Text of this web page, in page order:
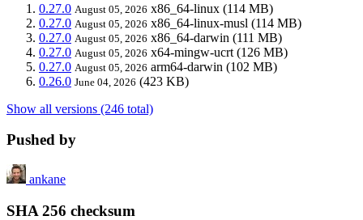
0.27.0 August 05, 2026 x86_64-linux (114 MB)
0.27.0 August 05, 2026 x86_64-linux-musl (114 MB)
0.27.0 August 05, 2026 x86_64-darwin (111 MB)
0.27.0 August 05, 2026 x64-mingw-ucrt (126 MB)
0.27.0 August 05, 2026 arm64-darwin (102 MB)
0.26.0 June 04, 2026 (423 KB)
Show all versions (246 total)
Pushed by
ankane
SHA 256 checksum